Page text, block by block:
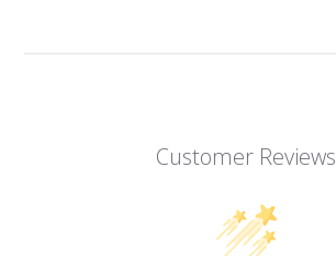
Customer Reviews